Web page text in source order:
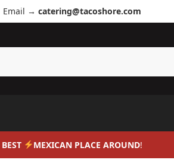
Email → catering@tacoshore.com
BEST MEXICAN PLACE AROUND!